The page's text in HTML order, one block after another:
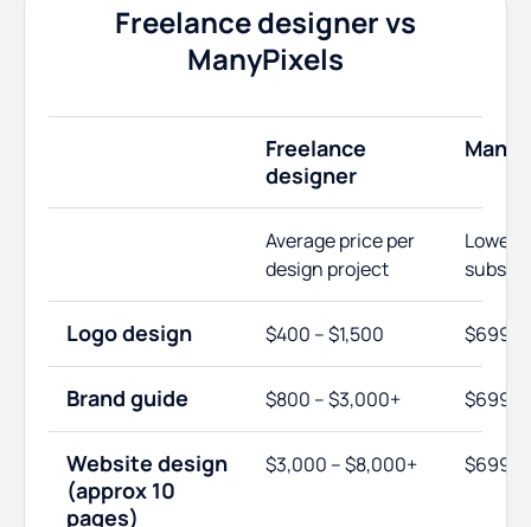
Freelance designer vs
ManyPixels
Freelance
designer
Average price per
design project
Logo design $400 – $1,500 $699
Brand guide $800 – $3,000+ $699
Website design
(approx 10
pages)
$3,000 – $8,000+ $699